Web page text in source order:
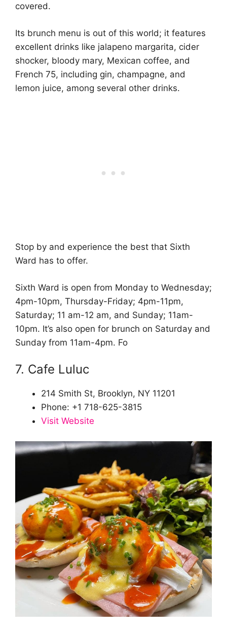
covered.
Its brunch menu is out of this world; it features
excellent drinks like jalapeno margarita, cider
shocker, bloody mary, Mexican coffee, and
French 75, including gin, champagne, and
lemon juice, among several other drinks.
Stop by and experience the best that Sixth
Ward has to offer.
Sixth Ward is open from Monday to Wednesday;
4pm-10pm, Thursday-Friday; 4pm-11pm,
Saturday; 11 am-12 am, and Sunday; 11am-
10pm. It’s also open for brunch on Saturday and
Sunday from 11am-4pm. Fo
7. Cafe Luluc
214 Smith St, Brooklyn, NY 11201
Phone: +1 718-625-3815
Visit Website